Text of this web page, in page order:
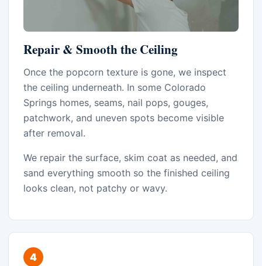
Repair & Smooth the Ceiling
Once the popcorn texture is gone, we inspect
the ceiling underneath. In some Colorado
Springs homes, seams, nail pops, gouges,
patchwork, and uneven spots become visible
after removal.
We repair the surface, skim coat as needed, and
sand everything smooth so the finished ceiling
looks clean, not patchy or wavy.